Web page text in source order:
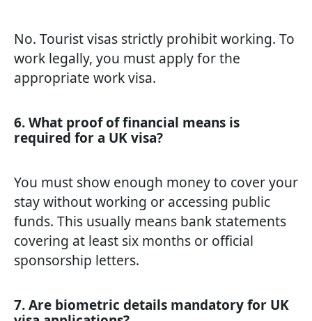
No. Tourist visas strictly prohibit working. To
work legally, you must apply for the
appropriate work visa.
6. What proof of financial means is
required for a UK visa?
You must show enough money to cover your
stay without working or accessing public
funds. This usually means bank statements
covering at least six months or official
sponsorship letters.
7. Are biometric details mandatory for UK